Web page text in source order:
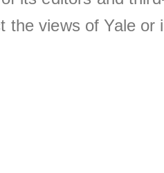
the views of Yale or